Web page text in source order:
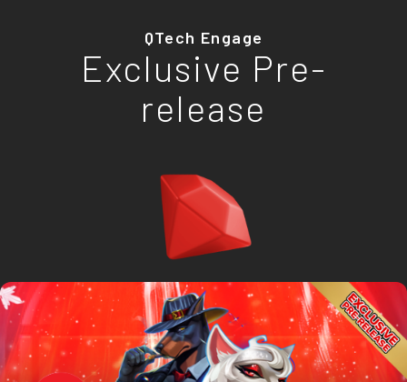
QTech Engage
Exclusive Pre-
release